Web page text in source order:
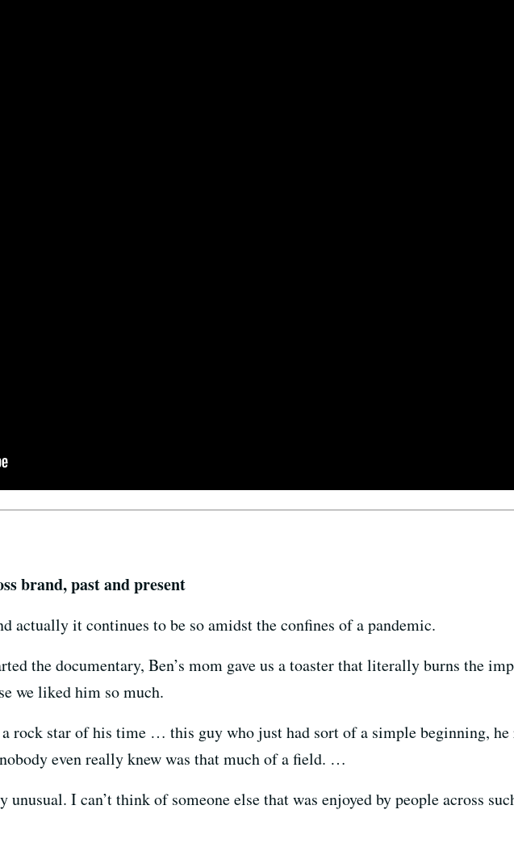
brand, past and present
actually it continues to be so amidst the confines of a pandemic.
the documentary, Ben’s mom gave us a toaster that literally burns the
we liked him so much.
rock star of his time … this guy who just had sort of a simple beginning,
even really knew was that much of a field. …
unusual. I can’t think of someone else that was enjoyed by people across